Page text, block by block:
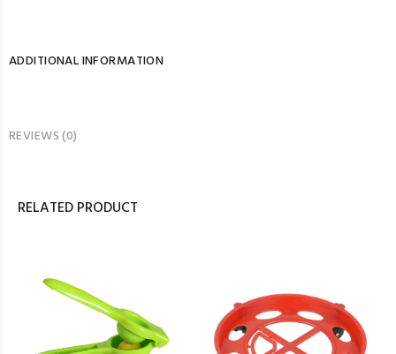
ADDITIONAL INFORMATION
REVIEWS (0)
RELATED PRODUCT